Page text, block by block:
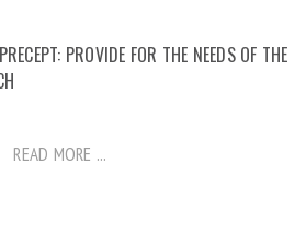
PROVIDE FOR THE NEEDS OF THE
READ MORE ...